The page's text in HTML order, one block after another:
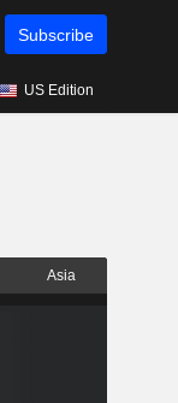
Subscribe
US Edition
Asia